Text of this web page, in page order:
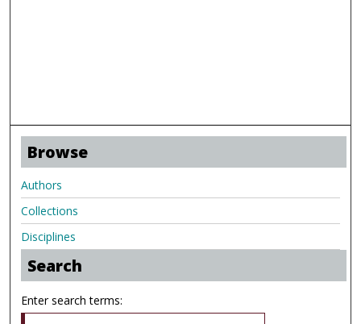
Browse
Authors
Collections
Disciplines
Search
Enter search terms: